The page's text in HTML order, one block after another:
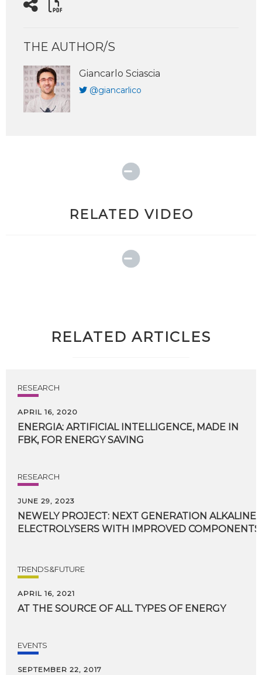
THE AUTHOR/S
Giancarlo Sciascia
@giancarlico
RELATED VIDEO
RELATED ARTICLES
RESEARCH
APRIL 16, 2020
ENERGIA: ARTIFICIAL INTELLIGENCE, MADE IN
FBK, FOR ENERGY SAVING
RESEARCH
JUNE 29, 2023
NEWELY PROJECT: NEXT GENERATION
ELECTROLYSERS WITH IMPROVED
TRENDS&FUTURE
APRIL 16, 2021
AT THE SOURCE OF ALL TYPES OF ENERGY
EVENTS
SEPTEMBER 22, 2017